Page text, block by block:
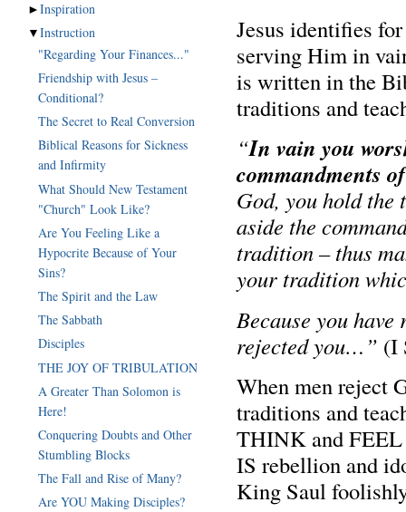
Jesus identifies
serving Him in
is written in the
traditions and
“In vain you
commandments
God, you hold
aside the
tradition – thus
your tradition
Because you
rejected you…” (I
When men reject
traditions and
THINK and FEEL
IS rebellion and
King Saul
►Inspiration
▼Instruction
"Regarding Your Finances..."
Friendship with Jesus –
Conditional?
The Secret to Real Conversion
Biblical Reasons for Sickness
and Infirmity
What Should New Testament
"Church" Look Like?
Are You Feeling Like a
Hypocrite Because of Your
Sins?
The Spirit and the Law
The Sabbath
Disciples
THE JOY OF TRIBULATION
A Greater Than Solomon is
Here!
Conquering Doubts and Other
Stumbling Blocks
The Fall and Rise of Many?
Are YOU Making Disciples?